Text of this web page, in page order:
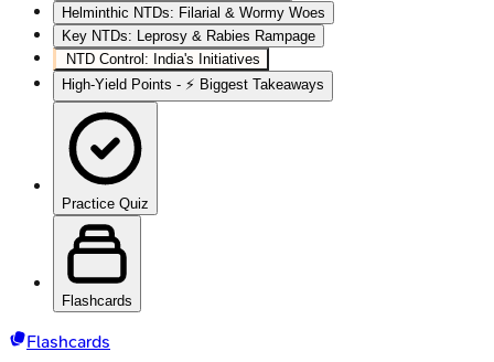
Helminthic NTDs: Filarial & Wormy Woes
Key NTDs: Leprosy & Rabies Rampage
NTD Control: India's Initiatives
High‑Yield Points - ⚡ Biggest Takeaways
Practice Quiz
Flashcards
Flashcards